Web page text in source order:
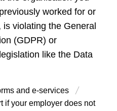
worked for or
violating the General
(GDPR) or
like the Data
and e-services
if your employer does not